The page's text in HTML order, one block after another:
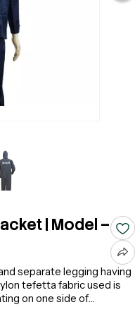
| Model –
separate legging having
tefetta fabric used is
on one side of
Make: Acme